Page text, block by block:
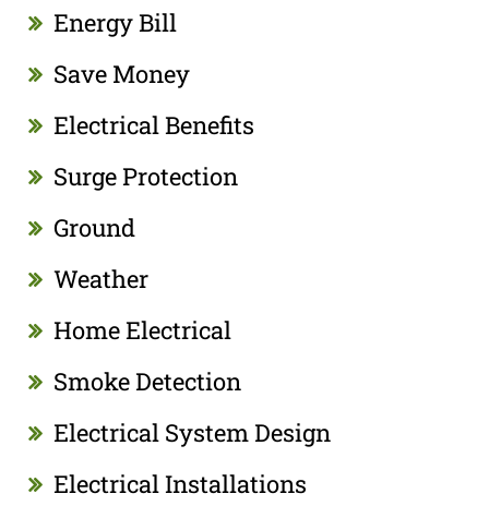
Energy Bill
Save Money
Electrical Benefits
Surge Protection
Ground
Weather
Home Electrical
Smoke Detection
Electrical System Design
Electrical Installations